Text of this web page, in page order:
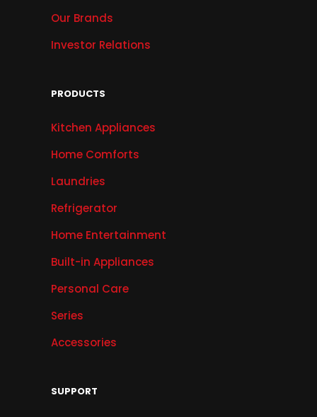
Our Brands
Investor Relations
PRODUCTS
Kitchen Appliances
Home Comforts
Laundries
Refrigerator
Home Entertainment
Built-in Appliances
Personal Care
Series
Accessories
SUPPORT